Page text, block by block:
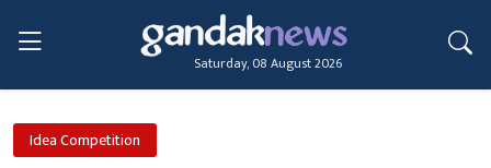
Saturday, 08 August 2026
Idea Competition